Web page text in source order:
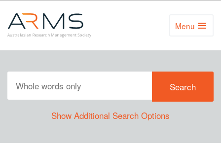
Menu Toggle
Show Additional Search Options